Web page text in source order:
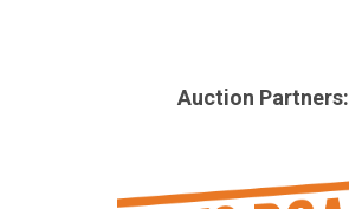
Auction Partners: